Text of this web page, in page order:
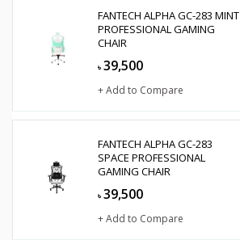
FANTECH ALPHA GC-283 MINT
PROFESSIONAL GAMING
CHAIR
৳ 39,500
+ Add to Compare
FANTECH ALPHA GC-283
SPACE PROFESSIONAL
GAMING CHAIR
৳ 39,500
+ Add to Compare